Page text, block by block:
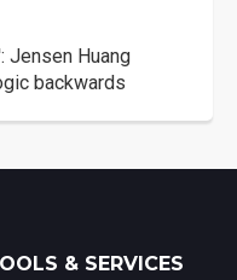
Jensen Huang
backwards
& SERVICES